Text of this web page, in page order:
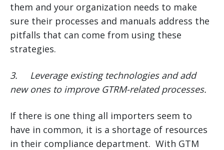
them and your organization needs to make
sure their processes and manuals address the
pitfalls that can come from using these
strategies.
3. Leverage existing technologies and add
new ones to improve GTRM-related processes.
If there is one thing all importers seem to
have in common, it is a shortage of resources
in their compliance department. With GTM